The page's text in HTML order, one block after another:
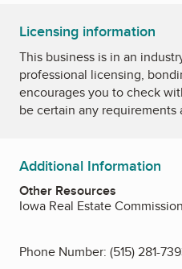
Licensing information
This business is in an
professional licensing,
encourages you to check
be certain any
Additional Information
Other Resources
Iowa Real Estate Commission
Phone Number: (515) 281-